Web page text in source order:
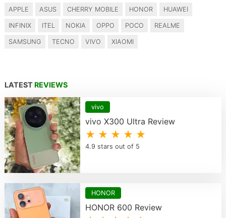
APPLE ASUS CHERRY MOBILE HONOR HUAWEI
INFINIX ITEL NOKIA OPPO POCO REALME
SAMSUNG TECNO VIVO XIAOMI
LATEST REVIEWS
vivo
vivo X300 Ultra Review
★ ★ ★ ★ ★
4.9 stars out of 5
HONOR
HONOR 600 Review